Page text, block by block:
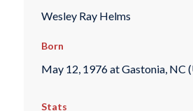
Wesley Ray Helms
Born
May 12, 1976 at Gastonia, NC
Stats